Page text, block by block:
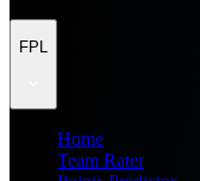
FPL
Home
Team Rater